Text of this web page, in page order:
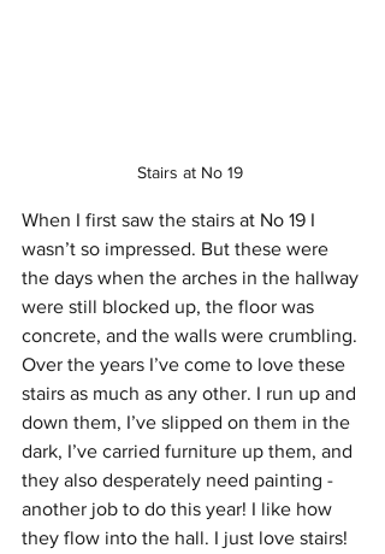
Stairs at No 19
When I first saw the stairs at No 19 I
wasn’t so impressed. But these were
the days when the arches in the hallway
were still blocked up, the floor was
concrete, and the walls were crumbling.
Over the years I’ve come to love these
stairs as much as any other. I run up and
down them, I’ve slipped on them in the
dark, I’ve carried furniture up them, and
they also desperately need painting -
another job to do this year! I like how
they flow into the hall. I just love stairs!